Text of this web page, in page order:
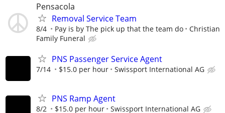
Pensacola
Removal Service Team
8/4 Pay is by The pick up that the team do
Christian
Family Funeral
PNS Passenger Service Agent
7/14 $15.0 per hour Swissport International AG
PNS Ramp Agent
8/2 $15.0 per hour Swissport International AG